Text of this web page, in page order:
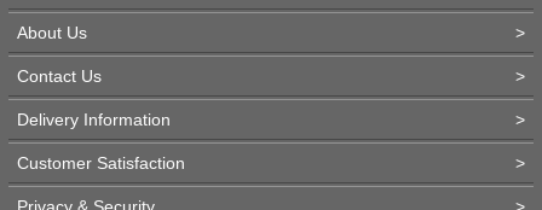
About Us >
Contact Us >
Delivery Information >
Customer Satisfaction >